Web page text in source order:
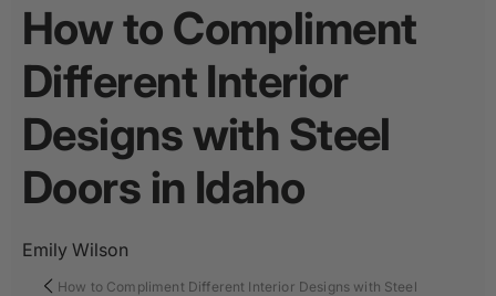
How to Compliment
Different Interior
Designs with Steel
Doors in Idaho
Emily Wilson
How to Compliment Different Interior Designs with Steel